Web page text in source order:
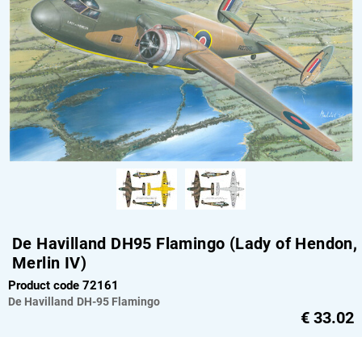
De Havilland DH95 Flamingo (Lady of Hendon,
Merlin IV)
Product code 72161
De Havilland DH-95 Flamingo
€ 33.02